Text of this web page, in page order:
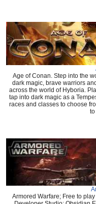
Age of Conan. Step into the
dark magic, brave warriors
across the world of Hyboria.
tap into dark magic as a
races and classes to choose
to
Armored Warfare; Free to